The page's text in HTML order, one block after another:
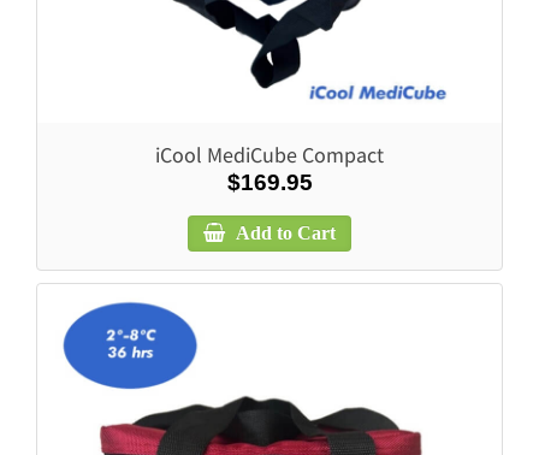
iCool MediCube Compact
$169.95
Add to Cart